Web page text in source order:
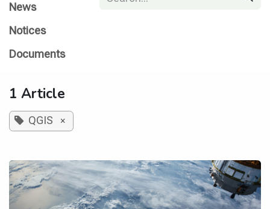
News
Notices
Documents
1 Article
QGIS ×